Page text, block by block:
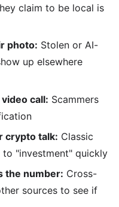
claim to be local is
photo: Stolen or AI-
up elsewhere
call: Scammers
crypto talk: Classic
"investment" quickly
the number: Cross-
sources to see if